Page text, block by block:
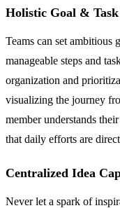
Holistic Goal &
Teams can set ambitious
manageable steps and
organization and
visualizing the journey
member understands
that daily efforts are
Centralized Idea
Never let a spark of